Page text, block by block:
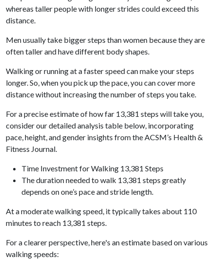
whereas taller people with longer strides could exceed this
distance.
Men usually take bigger steps than women because they are
often taller and have different body shapes.
Walking or running at a faster speed can make your steps
longer. So, when you pick up the pace, you can cover more
distance without increasing the number of steps you take.
For a precise estimate of how far 13,381 steps will take you,
consider our detailed analysis table below, incorporating
pace, height, and gender insights from the ACSM’s Health &
Fitness Journal.
Time Investment for Walking 13,381 Steps
The duration needed to walk 13,381 steps greatly
depends on one’s pace and stride length.
At a moderate walking speed, it typically takes about 110
minutes to reach 13,381 steps.
For a clearer perspective, here's an estimate based on various
walking speeds: